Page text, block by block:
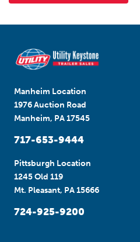
Manheim Location
1976 Auction Road
Manheim, PA 17545
717-653-9444
Pittsburgh Location
1245 Old 119
Mt. Pleasant, PA 15666
724-925-9200